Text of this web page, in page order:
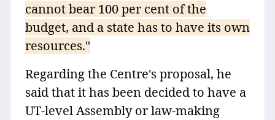
cannot bear 100 per cent of the
budget, and a state has to have its own
resources."
Regarding the Centre's proposal, he
said that it has been decided to have a
UT-level Assembly or law-making